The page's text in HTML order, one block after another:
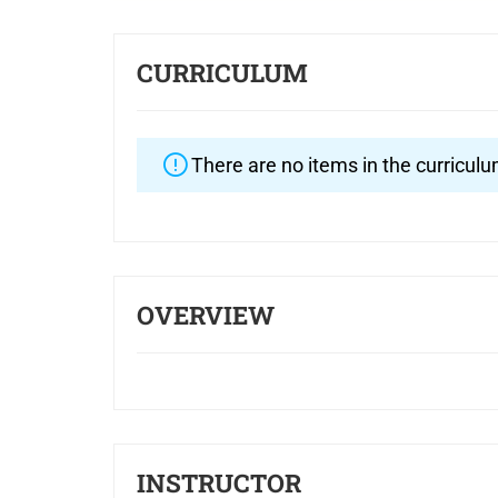
CURRICULUM
There are no items in the
OVERVIEW
INSTRUCTOR